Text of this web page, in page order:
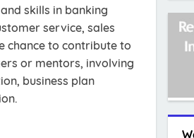
skills in banking
service, sales
chance to contribute to
or mentors, involving
business plan